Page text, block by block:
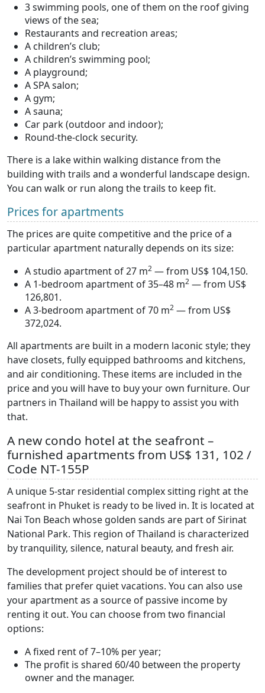
3 swimming pools, one of them on the roof giving
views of the sea;
Restaurants and recreation areas;
A children’s club;
A children’s swimming pool;
A playground;
A SPA salon;
A gym;
A sauna;
Car park (outdoor and indoor);
Round-the-clock security.
There is a lake within walking distance from the
building with trails and a wonderful landscape design.
You can walk or run along the trails to keep fit.
Prices for apartments
The prices are quite competitive and the price of a
particular apartment naturally depends on its size:
A studio apartment of 27 m2 — from US$ 104,150.
A 1-bedroom apartment of 35–48 m2 — from US$
126,801.
A 3-bedroom apartment of 70 m2 — from US$
372,024.
All apartments are built in a modern laconic style; they
have closets, fully equipped bathrooms and kitchens,
and air conditioning. These items are included in the
price and you will have to buy your own furniture. Our
partners in Thailand will be happy to assist you with
that.
A new condo hotel at the seafront –
furnished apartments from US$ 131, 102 /
Code NT-155P
A unique 5-star residential complex sitting right at the
seafront in Phuket is ready to be lived in. It is located at
Nai Ton Beach whose golden sands are part of Sirinat
National Park. This region of Thailand is characterized
by tranquility, silence, natural beauty, and fresh air.
The development project should be of interest to
families that prefer quiet vacations. You can also use
your apartment as a source of passive income by
renting it out. You can choose from two financial
options:
A fixed rent of 7–10% per year;
The profit is shared 60/40 between the property
owner and the manager.